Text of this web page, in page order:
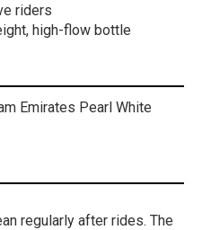
riders
high-flow bottle
Emirates Pearl White
regularly after rides. The